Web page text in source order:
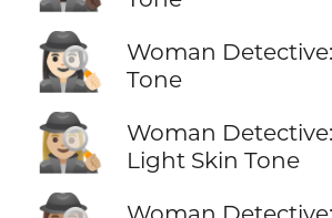
🕵🏻‍♀️
Woman
Tone
🕵🏼‍♀️
Woman
Light Skin Tone